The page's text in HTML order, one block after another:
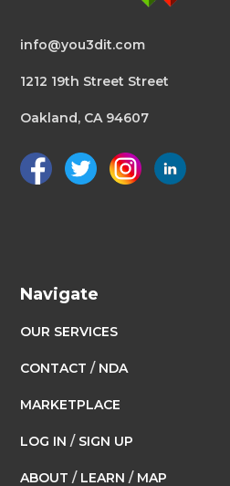
info@you3dit.com
1212 19th Street Street
Oakland, CA 94607
Navigate
OUR SERVICES
CONTACT / NDA
MARKETPLACE
LOG IN / SIGN UP
ABOUT / LEARN / MAP